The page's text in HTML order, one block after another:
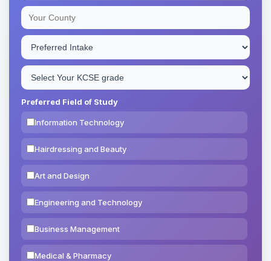
Preferred Field of Study
Information Technology
Hairdressing and Beauty
Art and Design
Engineering and Technology
Business Management
Medical & Pharmacy